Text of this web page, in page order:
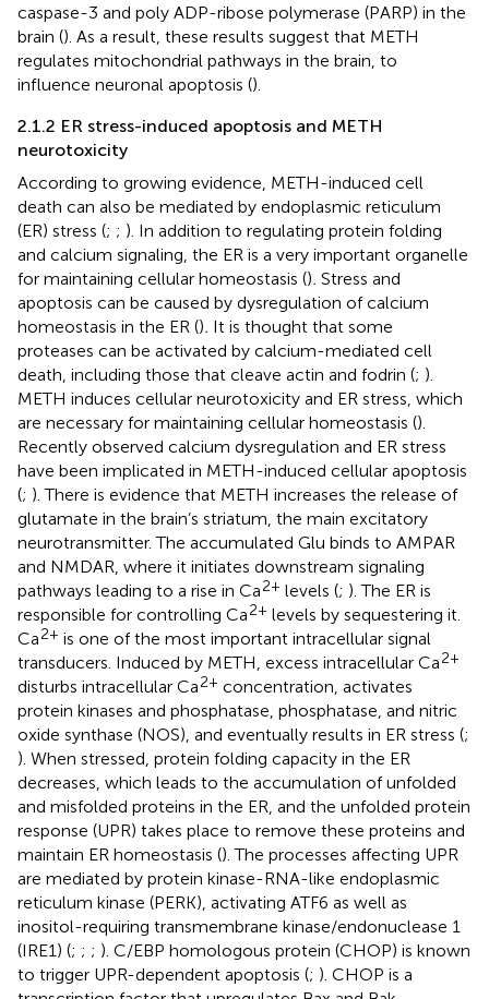
caspase-3 and poly ADP-ribose polymerase (PARP) in the
brain (). As a result, these results suggest that METH
regulates mitochondrial pathways in the brain, to
influence neuronal apoptosis ().
2.1.2 ER stress-induced apoptosis and METH
neurotoxicity
According to growing evidence, METH-induced cell
death can also be mediated by endoplasmic reticulum
(ER) stress (; ; ). In addition to regulating protein folding
and calcium signaling, the ER is a very important organelle
for maintaining cellular homeostasis (). Stress and
apoptosis can be caused by dysregulation of calcium
homeostasis in the ER (). It is thought that some
proteases can be activated by calcium-mediated cell
death, including those that cleave actin and fodrin (; ).
METH induces cellular neurotoxicity and ER stress, which
are necessary for maintaining cellular homeostasis ().
Recently observed calcium dysregulation and ER stress
have been implicated in METH-induced cellular apoptosis
(; ). There is evidence that METH increases the release of
glutamate in the brain’s striatum, the main excitatory
neurotransmitter. The accumulated Glu binds to AMPAR
and NMDAR, where it initiates downstream signaling
pathways leading to a rise in Ca2+ levels (; ). The ER is
responsible for controlling Ca2+ levels by sequestering it.
Ca2+ is one of the most important intracellular signal
transducers. Induced by METH, excess intracellular Ca2+
disturbs intracellular Ca2+ concentration, activates
protein kinases and phosphatase, phosphatase, and nitric
oxide synthase (NOS), and eventually results in ER stress (;
). When stressed, protein folding capacity in the ER
decreases, which leads to the accumulation of unfolded
and misfolded proteins in the ER, and the unfolded protein
response (UPR) takes place to remove these proteins and
maintain ER homeostasis (). The processes affecting UPR
are mediated by protein kinase-RNA-like endoplasmic
reticulum kinase (PERK), activating ATF6 as well as
inositol-requiring transmembrane kinase/endonuclease 1
(IRE1) (; ; ; ). C/EBP homologous protein (CHOP) is known
to trigger UPR-dependent apoptosis (; ). CHOP is a